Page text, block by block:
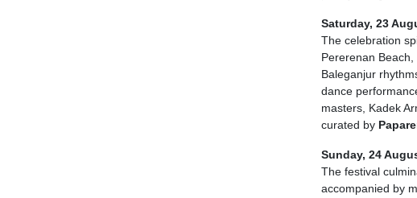
Saturday, 23
The celebration
Pererenan
Baleganjur
dance
masters, Kadek
curated by
Sunday, 24
The festival
accompanied by